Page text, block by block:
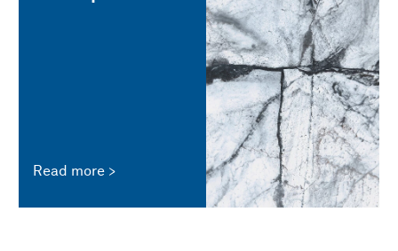
Read more